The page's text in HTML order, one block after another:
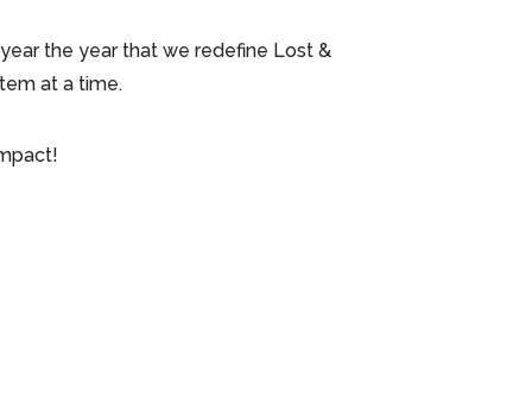
the year that we redefine Lost &
at a time.